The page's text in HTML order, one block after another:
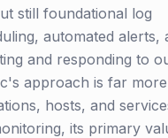
still foundational log
automated alerts,
and responding to
approach is far more
hosts, and
its primary